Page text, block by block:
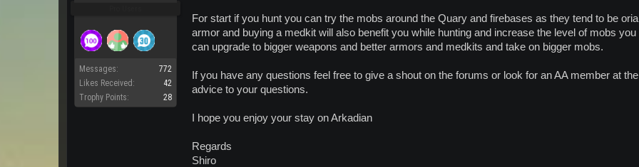
Messages:
772
Likes Received:
42
Trophy Points:
28
For start if you hunt you can try the mobs around the Quary and firebases as they tend to be
armor and buying a medkit will also benefit you while hunting and increase the level of mobs
can upgrade to bigger weapons and better armors and medkits and take on bigger mobs.
If you have any questions feel free to give a shout on the forums or look for an AA member at
advice to your questions.
I hope you enjoy your stay on Arkadian
Regards
Shiro